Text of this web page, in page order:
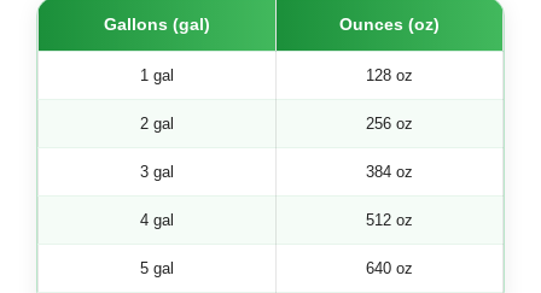
Gallons (gal) Ounces (oz)
1 gal 128 oz
2 gal 256 oz
3 gal 384 oz
4 gal 512 oz
5 gal 640 oz